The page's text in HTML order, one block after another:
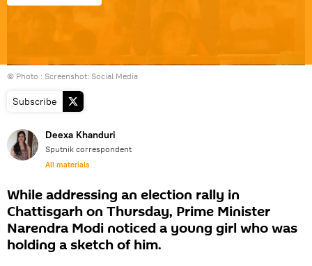
© Photo : Screenshot: Social Media
Subscribe
Deexa Khanduri
Sputnik correspondent
All materials
While addressing an election rally in
Chattisgarh on Thursday, Prime Minister
Narendra Modi noticed a young girl who was
holding a sketch of him.